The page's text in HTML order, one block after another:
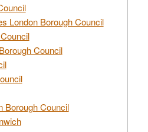
London Borough Council
Council
Borough Council